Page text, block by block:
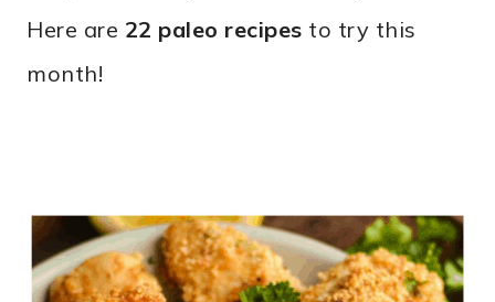
Here are 22 paleo recipes to try this
month!